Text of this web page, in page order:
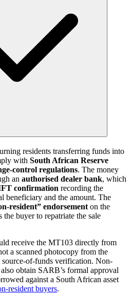
residents transferring funds into
with South African Reserve
control regulations. The money
an authorised dealer bank, which
confirmation recording the
beneficiary and the amount. The
resident” endorsement on the
buyer to repatriate the sale
receive the MT103 directly from
a scanned photocopy from the
of-funds verification. Non-
obtain SARB’s formal approval
against a South African asset
resident buyers.